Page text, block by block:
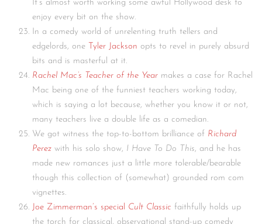
It’s almost worth working some awful Hollywood desk to
enjoy every bit on the show.
In a comedy world of unrelenting truth tellers and
edgelords, one Tyler Jackson opts to revel in purely absurd
bits and is masterful at it.
Rachel Mac’s Teacher of the Year makes a case for Rachel
Mac being one of the funniest teachers working today,
which is saying a lot because, whether you know it or not,
many teachers live a double life as a comedian.
We got witness the top-to-bottom brilliance of Richard
Perez with his solo show, I Have To Do This, and he has
made new romances just a little more tolerable/bearable
though this collection of (somewhat) grounded rom com
vignettes.
Joe Zimmerman’s special Cult Classic faithfully holds up
the torch for classical, observational stand-up comedy